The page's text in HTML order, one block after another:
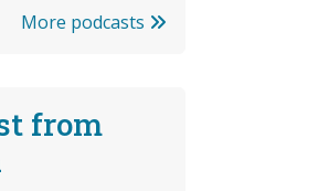
More podcasts
from